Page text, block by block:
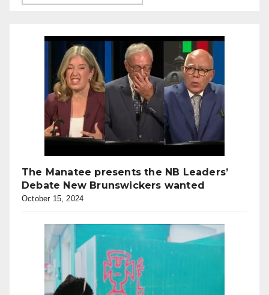
The Manatee presents the NB Leaders’
Debate New Brunswickers wanted
October 15, 2024